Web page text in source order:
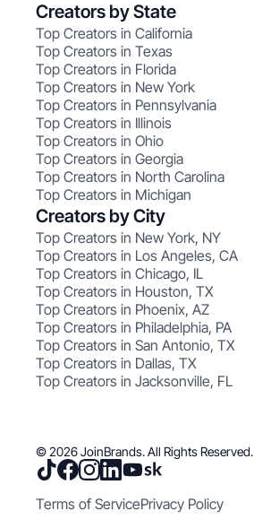
Creators by State
Top Creators in California
Top Creators in Texas
Top Creators in Florida
Top Creators in New York
Top Creators in Pennsylvania
Top Creators in Illinois
Top Creators in Ohio
Top Creators in Georgia
Top Creators in North Carolina
Top Creators in Michigan
Creators by City
Top Creators in New York, NY
Top Creators in Los Angeles, CA
Top Creators in Chicago, IL
Top Creators in Houston, TX
Top Creators in Phoenix, AZ
Top Creators in Philadelphia, PA
Top Creators in San Antonio, TX
Top Creators in Dallas, TX
Top Creators in Jacksonville, FL
© 2026 JoinBrands. All Rights Reserved.
Terms of ServicePrivacy Policy